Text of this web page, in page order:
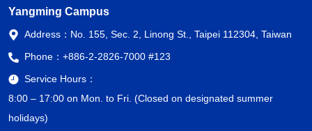
Yangming Campus
Address： No. 155, Sec. 2, Linong St., Taipei 112304, Taiwan
Phone： +886-2-2826-7000 #123
Service Hours：
8:00 – 17:00 on Mon. to Fri. (Closed on designated summer
holidays)